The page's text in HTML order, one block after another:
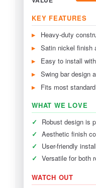
KEY FEATURES
Heavy-duty
Satin nickel finish
Easy to install
Swing bar design
Fits most
WHAT WE LOVE
✓
Robust design is
✓ Aesthetic finish
✓
User-friendly
✓ Versatile for both
WATCH OUT